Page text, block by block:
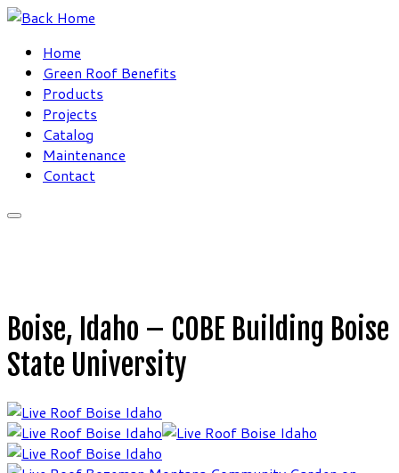
Skip
contentHome
Green Roof Benefits
Products
Projects
Catalog
Maintenance
Contact
Boise, Idaho – COBE Building Boise
State University